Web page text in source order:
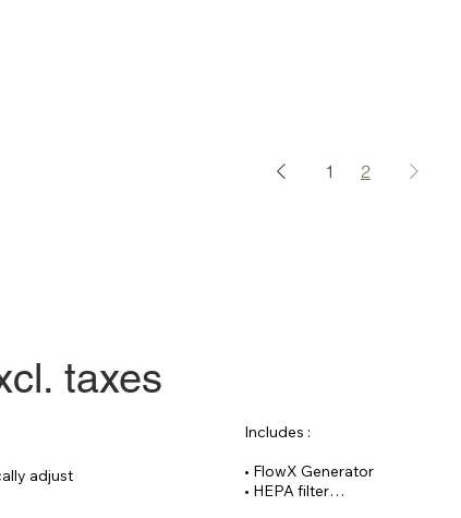
taxes
adjust
Includes :
• FlowX Generator
• HEPA filter
1 2